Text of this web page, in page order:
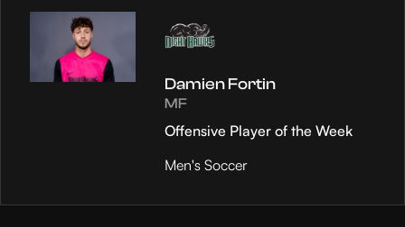
Damien Fortin
MF
Offensive Player of the Week
Men's Soccer